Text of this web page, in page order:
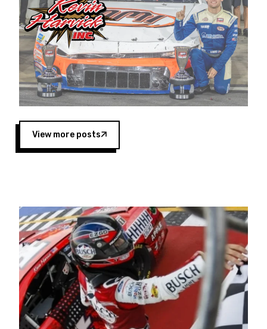
championship with the team. “We are proud to
extend our title sponsorship of the CARS Tour
West,” said Matt Baker, Vice President of Sales
Operations for Spears Manufacturing Company.
“This is a fitting way for Spears Manufacturing
to support the passion both Wayne and Connie
Spears have had for short-track racing on the
West Coast since the 1980s. This series
showcases premier events and provides an
opportunity for the talented drivers in the West
to reach race fans throughout the country.”
Four races remain on its 2025 schedule before
the season concludes at Kevin Harvick’s Kern
Raceway on Saturday, Nov. 15. All events will be
live streamed on FloRacing.
View more posts